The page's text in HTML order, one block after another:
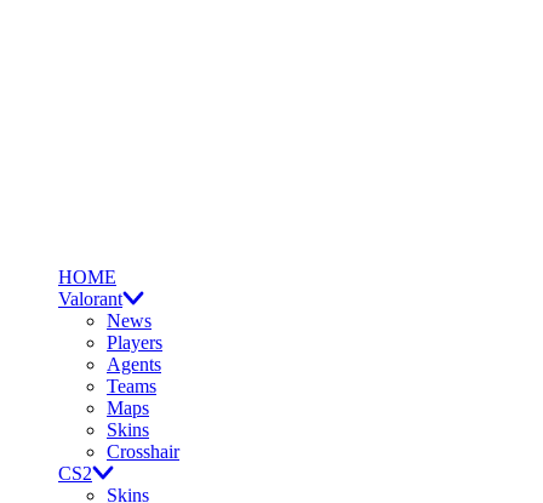
HOME
Valorant
News
Players
Agents
Teams
Maps
Skins
Crosshair
CS2
Skins